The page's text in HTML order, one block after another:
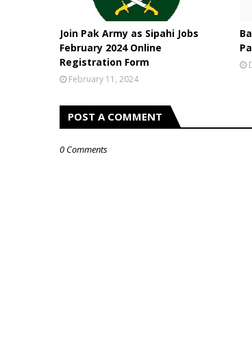
Join Pak Army as Sipahi Jobs
February 2024 Online
Registration Form
February 11, 2024
POST A COMMENT
0 Comments